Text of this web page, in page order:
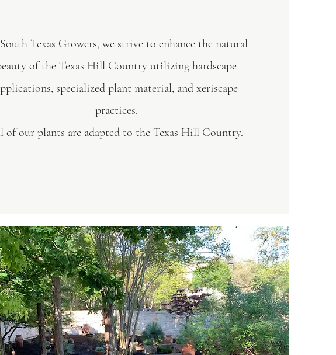
Texas Growers, we strive to enhance the natural
of the Texas Hill Country utilizing hardscape
specialized plant material, and xeriscape
practices.
of our plants are adapted to the Texas Hill Country.